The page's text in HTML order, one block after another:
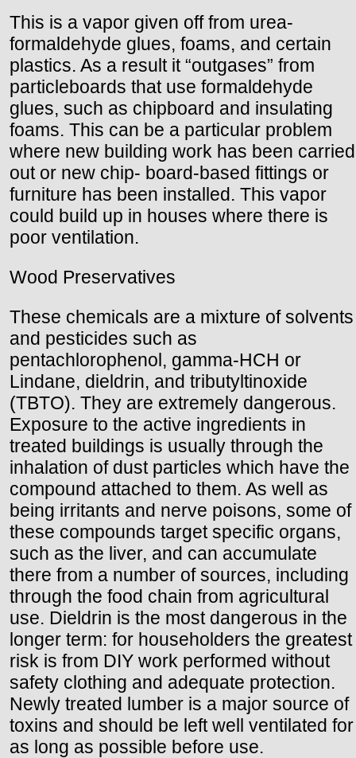
This is a vapor given off from urea-
formaldehyde glues, foams, and certain
plastics. As a result it “outgases” from
particleboards that use formaldehyde
glues, such as chipboard and insulating
foams. This can be a particular problem
where new building work has been carried
out or new chip- board-based fittings or
furniture has been installed. This vapor
could build up in houses where there is
poor ventilation.
Wood Preservatives
These chemicals are a mixture of solvents
and pesticides such as
pentachlorophenol, gamma-HCH or
Lindane, dieldrin, and tributyltinoxide
(TBTO). They are extremely dangerous.
Exposure to the active ingredients in
treated buildings is usually through the
inhalation of dust particles which have the
compound attached to them. As well as
being irritants and nerve poisons, some of
these compounds target specific organs,
such as the liver, and can accumulate
there from a number of sources, including
through the food chain from agricultural
use. Dieldrin is the most dangerous in the
longer term: for householders the greatest
risk is from DIY work performed without
safety clothing and adequate protection.
Newly treated lumber is a major source of
toxins and should be left well ventilated for
as long as possible before use.